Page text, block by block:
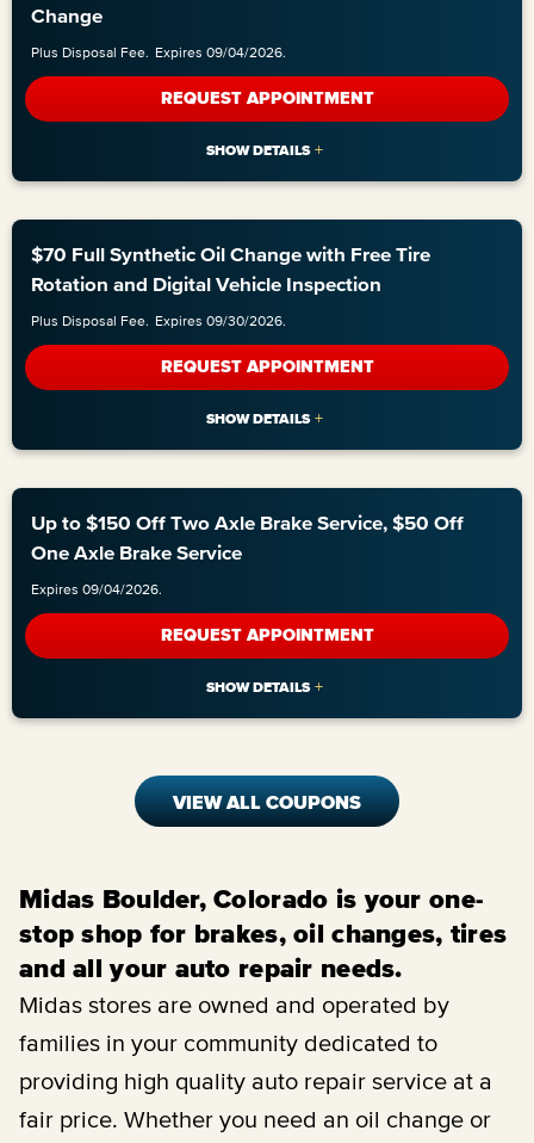
Change
Plus Disposal Fee. Expires 09/04/2026.
REQUEST APPOINTMENT
$70 Full Synthetic Oil Change with Free Tire
Rotation and Digital Vehicle Inspection
Plus Disposal Fee. Expires 09/30/2026.
REQUEST APPOINTMENT
Up to $150 Off Two Axle Brake Service, $50 Off
One Axle Brake Service
Expires 09/04/2026.
REQUEST APPOINTMENT
VIEW ALL COUPONS
Midas Boulder, Colorado is your one-
stop shop for brakes, oil changes, tires
and all your auto repair needs.
Midas stores are owned and operated by
families in your community dedicated to
providing high quality auto repair service at a
fair price. Whether you need an oil change or